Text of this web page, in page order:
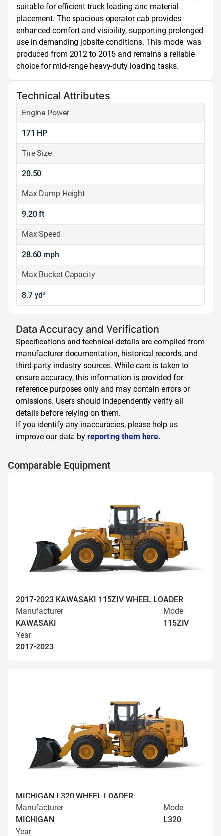
suitable for efficient truck loading and material
placement. The spacious operator cab provides
enhanced comfort and visibility, supporting prolonged
use in demanding jobsite conditions. This model was
produced from 2012 to 2015 and remains a reliable
choice for mid-range heavy-duty loading tasks.
Technical Attributes
Engine Power
171 HP
Tire Size
20.50
Max Dump Height
9.20 ft
Max Speed
28.60 mph
Max Bucket Capacity
8.7 yd³
Data Accuracy and Verification
Specifications and technical details are compiled from
manufacturer documentation, historical records, and
third-party industry sources. While care is taken to
ensure accuracy, this information is provided for
reference purposes only and may contain errors or
omissions. Users should independently verify all
details before relying on them.
If you identify any inaccuracies, please help us
improve our data by reporting them here.
Comparable Equipment
2017-2023 KAWASAKI 115ZIV WHEEL LOADER
Manufacturer
KAWASAKI
Model
115ZIV
Year
2017-2023
MICHIGAN L320 WHEEL LOADER
Manufacturer
MICHIGAN
Model
L320
Year